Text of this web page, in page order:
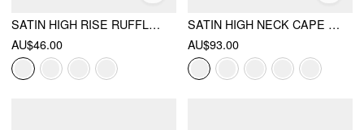
SATIN HIGH RISE RUFFLE MIDI SKIRT
AU$46.00
SATIN HIGH NECK CAPE SLEEVE MAXI DRESS CURVE & PLUS
AU$93.00